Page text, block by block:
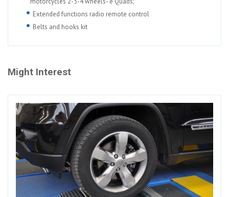
Extended functions radio remote control
Belts and hooks kit
Might Interest